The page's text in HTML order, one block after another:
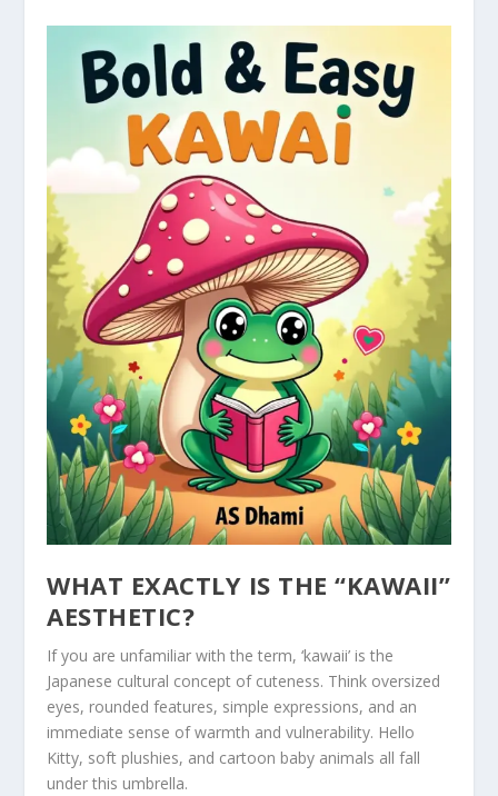
WHAT EXACTLY IS THE “KAWAII”
AESTHETIC?
If you are unfamiliar with the term,‘kawaii’ is the
Japanese cultural concept of cuteness. Think oversized
eyes, rounded features, simple expressions, and an
immediate sense of warmth and vulnerability. Hello
Kitty, soft plushies, and cartoon baby animals all fall
under this umbrella.